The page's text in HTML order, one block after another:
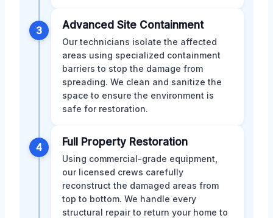
3 Advanced Site Containment
Our technicians isolate the affected
areas using specialized containment
barriers to stop the damage from
spreading. We clean and sanitize the
space to ensure the environment is
safe for restoration.
4 Full Property Restoration
Using commercial-grade equipment,
our licensed crews carefully
reconstruct the damaged areas from
top to bottom. We handle every
structural repair to return your home to